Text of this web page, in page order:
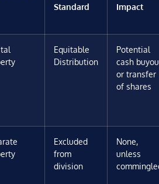
Standard
Impact
Equitable
Distribution
Potential
cash
or transfer
of shares
Excluded
from
division
None,
unless